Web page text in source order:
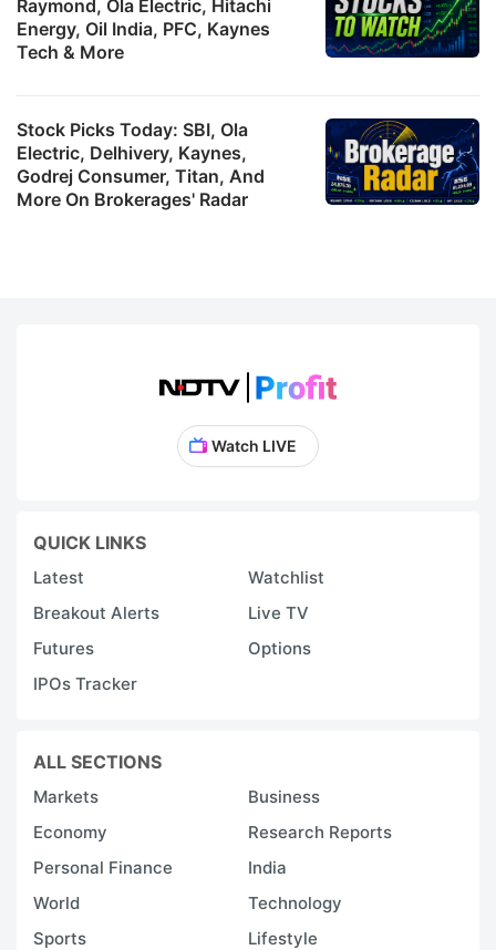
Raymond, Ola Electric, Hitachi
Energy, Oil India, PFC, Kaynes
Tech & More
Stock Picks Today: SBI, Ola
Electric, Delhivery, Kaynes,
Godrej Consumer, Titan, And
More On Brokerages' Radar
Watch LIVE
QUICK LINKS
Latest
Watchlist
Breakout Alerts
Live TV
Futures
Options
IPOs Tracker
ALL SECTIONS
Markets
Business
Economy
Research Reports
Personal Finance
India
World
Technology
Sports
Lifestyle